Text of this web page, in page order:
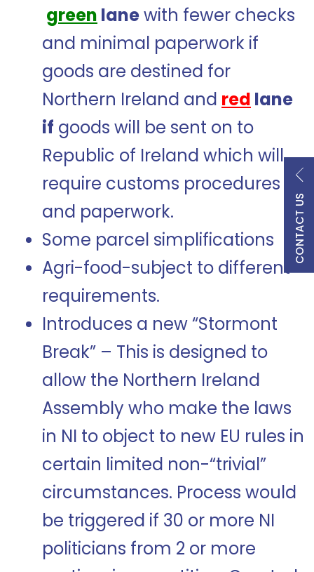
CONTACT US
green lanewith fewer checks
and minimal paperwork if
goods are destined for
Northern Ireland and red lane
if goods will be sent on to
Republic of Ireland which will
require customs procedures
and paperwork.
Some parcel simplifications
Agri-food-subject to different
requirements.
Introduces a new “Stormont
Break” – This is designed to
allow the Northern Ireland
Assembly who make the laws
in NI to object to new EU rules in
certain limited non-“trivial”
circumstances. Process would
be triggered if 30 or more NI
politicians from 2 or more